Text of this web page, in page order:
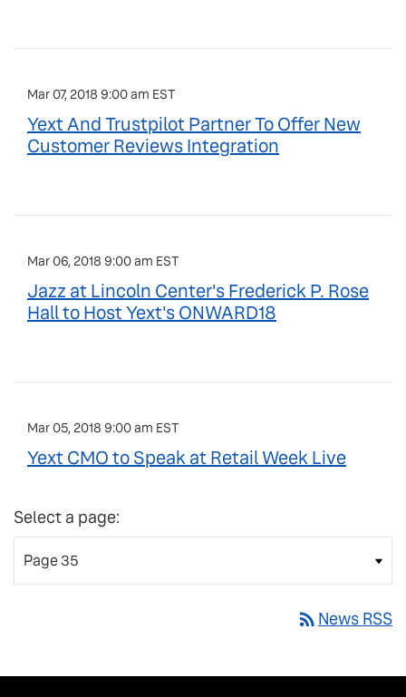
Mar 07, 2018 9:00 am EST
Yext And Trustpilot Partner To Offer New
Customer Reviews Integration
Mar 06, 2018 9:00 am EST
Jazz at Lincoln Center's Frederick P. Rose
Hall to Host Yext's ONWARD18
Mar 05, 2018 9:00 am EST
Yext CMO to Speak at Retail Week Live
Select a page:
rss_feed News RSS